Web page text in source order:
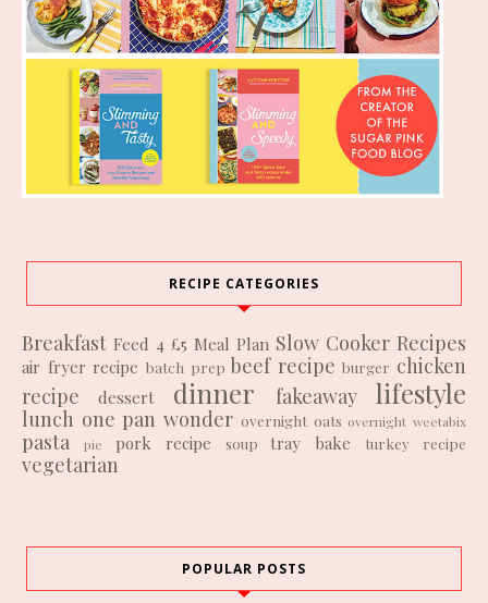
RECIPE CATEGORIES
Breakfast Feed 4 £5 Meal Plan Slow Cooker Recipes
air fryer recipe batch prep beef recipe burger chicken
recipe
dessert dinner fakeaway lifestyle
lunch one pan wonder overnight oats overnight weetabix
pasta pie pork recipe soup tray bake turkey recipe
vegetarian
POPULAR POSTS